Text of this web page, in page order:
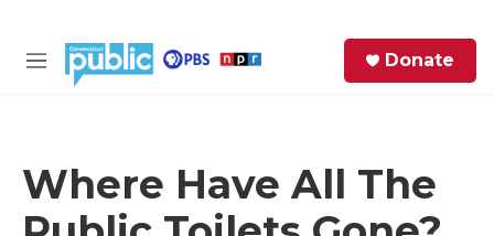
M
Donate
Where Have All The